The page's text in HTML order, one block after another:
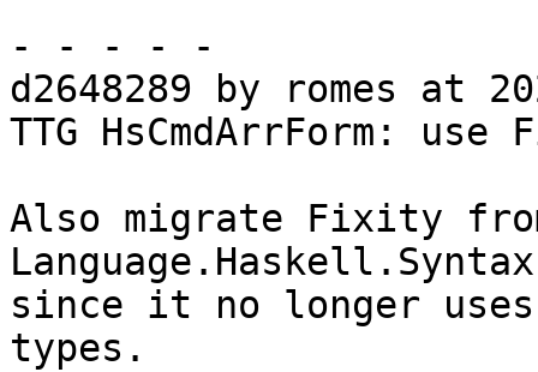
- - - - -
d2648289 by romes at
TTG HsCmdArrForm:
Also migrate Fixity
Language.Haskell.Syntax
since it no longer uses
types.